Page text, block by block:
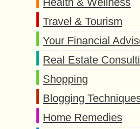
Travel & Tourism
Your Financial
Real Estate
Shopping
Blogging
Home Remedies